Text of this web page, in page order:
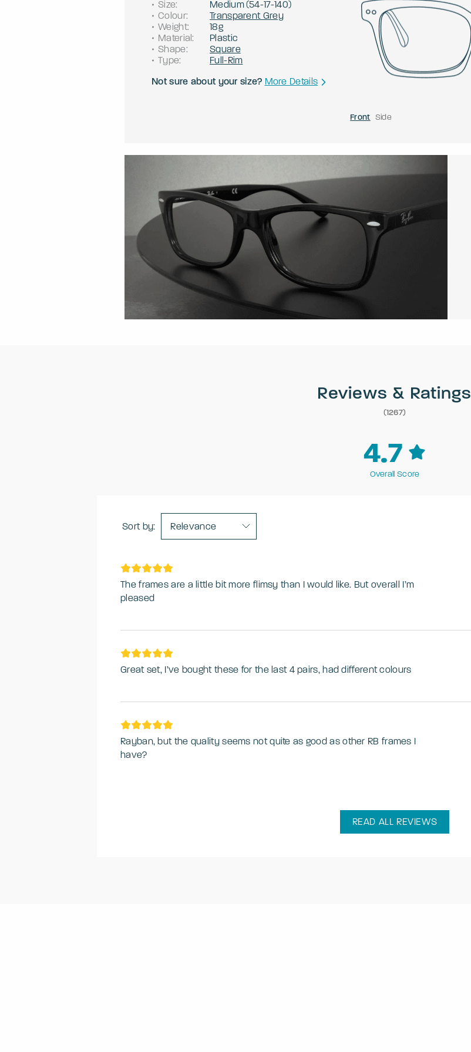
Size: Medium(54-17-140)
Colour:
Transparent Grey
Weight:
18g
Material:
Plastic
Shape:
Square
Type:
Full-Rim
Not sure about your size? More Details
Front Side
Reviews & Ratings
(1267)
4.7
Overall Score
Sort by: Relevance
The frames are a little bit more flimsy than I would like. But overall I’m
pleased
Great set, I’ve bought these for the last 4 pairs, had different colours
Rayban, but the quality seems not quite as good as other RB frames I
have?
READ ALL REVIEWS